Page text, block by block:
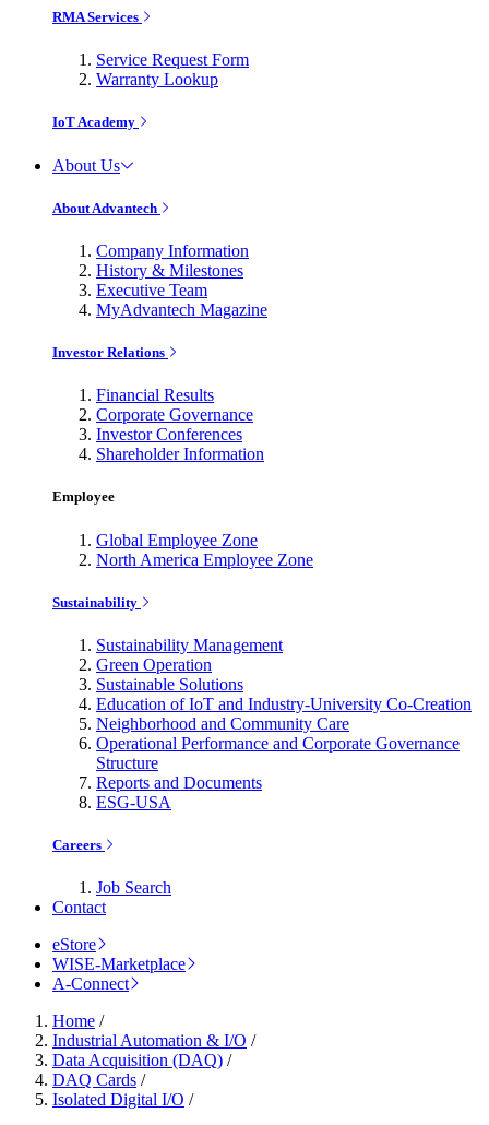
RMA Services
Service Request Form
Warranty Lookup
IoT Academy
About Us
About Advantech
Company Information
History & Milestones
Executive Team
MyAdvantech Magazine
Investor Relations
Financial Results
Corporate Governance
Investor Conferences
Shareholder Information
Employee
Global Employee Zone
North America Employee Zone
Sustainability
Sustainability Management
Green Operation
Sustainable Solutions
Education of IoT and Industry-University Co-Creation
Neighborhood and Community Care
Operational Performance and Corporate Governance
Structure
Reports and Documents
ESG-USA
Careers
Job Search
Contact
eStore
WISE-Marketplace
A-Connect
Home /
Industrial Automation & I/O /
Data Acquisition (DAQ) /
DAQ Cards /
Isolated Digital I/O /